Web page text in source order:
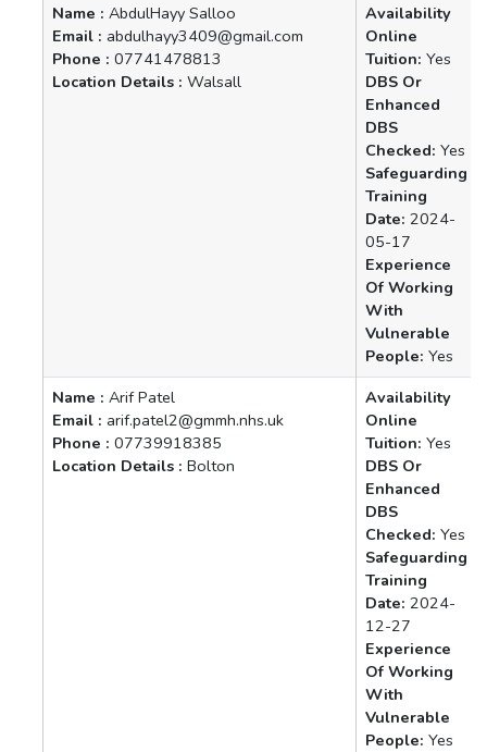
Name : AbdulHayy Salloo
Email : abdulhayy3409@gmail.com
Phone : 07741478813
Location Details : Walsall
Availability
Online
Tuition: Yes
DBS Or
Enhanced
DBS
Checked: Yes
Safeguarding
Training
Date: 2024-
05-17
Experience
Of Working
With
Vulnerable
People: Yes
Name : Arif Patel
Email : arif.patel2@gmmh.nhs.uk
Phone : 07739918385
Location Details : Bolton
Availability
Online
Tuition: Yes
DBS Or
Enhanced
DBS
Checked: Yes
Safeguarding
Training
Date: 2024-
12-27
Experience
Of Working
With
Vulnerable
People: Yes